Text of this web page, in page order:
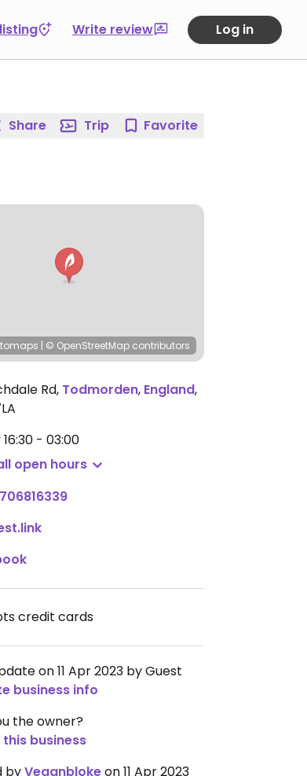
Write review Log in
Share Trip Favorite
| © OpenStreetMap contributors
Rd, Todmorden, England,
16:30 - 03:00
open hours
credit cards
on 11 Apr 2023 by Guest
business info
the owner?
business
byVeganblokeon 11 Apr 2023